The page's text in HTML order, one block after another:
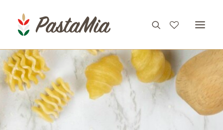
PRODUCTS
FEATURES